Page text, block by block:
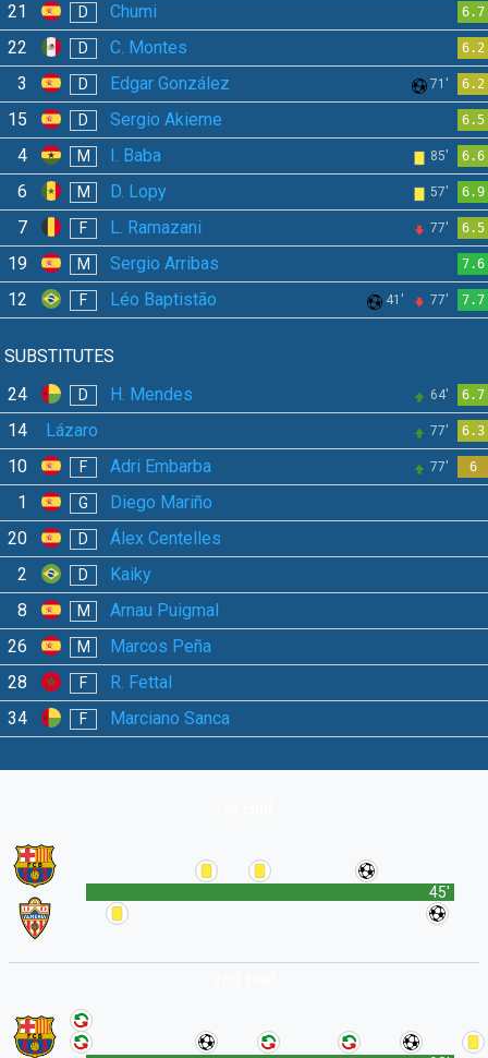
21 D Chumi 6.7
22 D C. Montes 6.2
3 D Edgar González 71' 6.2
15 D Sergio Akieme 6.5
4 M I. Baba 85' 6.6
6 M D. Lopy 57' 6.9
7 F L. Ramazani 77' 6.5
19 M Sergio Arribas 7.6
12 F Léo Baptistão 41' 77' 7.7
SUBSTITUTES
24
D H. Mendes 64' 6.7
14 Lázaro 77' 6.3
10 F Adri Embarba 77' 6
1 G
Diego Mariño
20
D
Álex Centelles
2
D
Kaiky
8
M
Arnau Puigmal
26
M
Marcos Peña
28
F
R. Fettal
34
F Marciano Sanca
45'